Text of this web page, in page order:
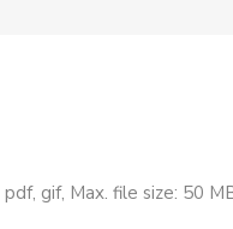
gif, Max. file size: 50